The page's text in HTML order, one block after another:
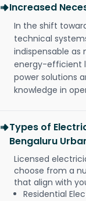
Increased
In the shift
technical
indispensable as
energy-efficient
power solutions
knowledge in
Types of
Bengaluru
Licensed
choose from a
that align with
Residential